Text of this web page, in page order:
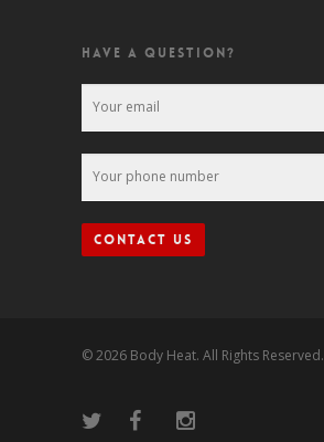
HAVE A QUESTION?
© 2026 Body Heat. All Rights Reserved.